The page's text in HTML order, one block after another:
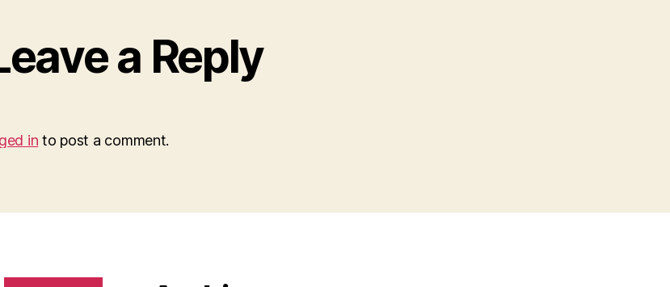
a Reply
in to post a comment.